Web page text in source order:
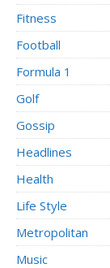
Fitness
Football
Formula 1
Golf
Gossip
Headlines
Health
Life Style
Metropolitan
Music